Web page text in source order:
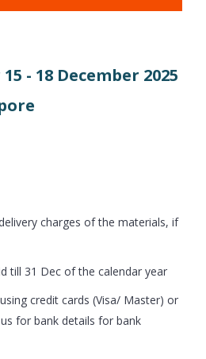
15 - 18 December 2025
charges of the materials, if
till 31 Dec of the calendar year
credit cards (Visa/ Master) or
for bank details for bank